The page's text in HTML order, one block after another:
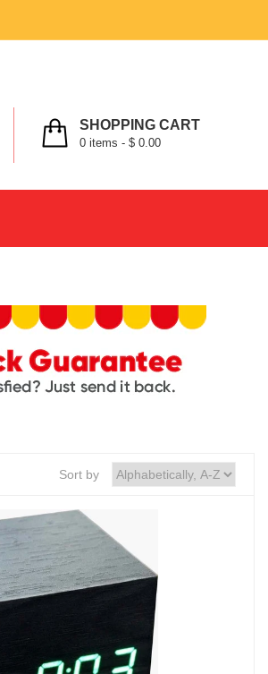
SHOPPING CART
0 items - $ 0.00
Sort by